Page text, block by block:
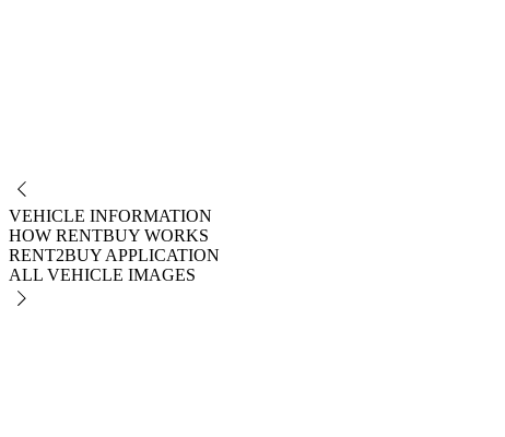
VEHICLE INFORMATION
HOW RENTBUY WORKS
RENT2BUY APPLICATION
ALL VEHICLE IMAGES